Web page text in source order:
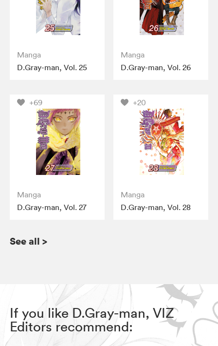
Manga
D.Gray-man, Vol. 25
Manga
D.Gray-man, Vol. 26
+69
Manga
D.Gray-man, Vol. 27
+20
Manga
D.Gray-man, Vol. 28
See all >
If you like D.Gray-man, VIZ
Editors recommend: